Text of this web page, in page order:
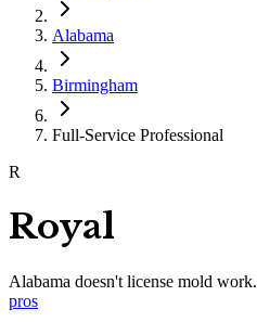
Alabama
Birmingham
Full-Service Professional
R
Royal
Alabama doesn't license mold work.
pros